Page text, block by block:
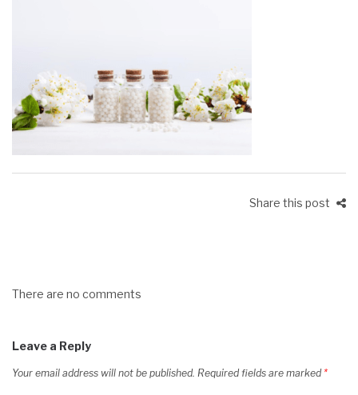
Share this post
There are no comments
Leave a Reply
Your email address will not be published. Required fields are marked *